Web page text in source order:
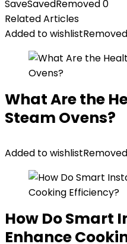
SaveSavedRemoved0
Related Articles
Added to wishlist
What Are the
Steam Ovens?
Added to wishlist
How Do Smart
Enhance